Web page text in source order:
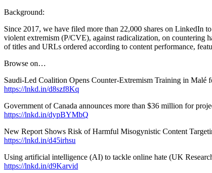
Background:
Since 2017, we have filed more than 22,000 shares on LinkedIn
violent extremism (P/CVE), against radicalization, on countering
of titles and URLs ordered according to content performance,
Browse on…
Saudi-Led Coalition Opens Counter-Extremism Training in Malé
https://lnkd.in/d8szf8Kq
Government of Canada announces more than $36 million for
https://lnkd.in/dypBYMbQ
New Report Shows Risk of Harmful Misogynistic Content
https://lnkd.in/d45irhsu
Using artificial intelligence (AI) to tackle online hate (UK
https://lnkd.in/d9Karvid